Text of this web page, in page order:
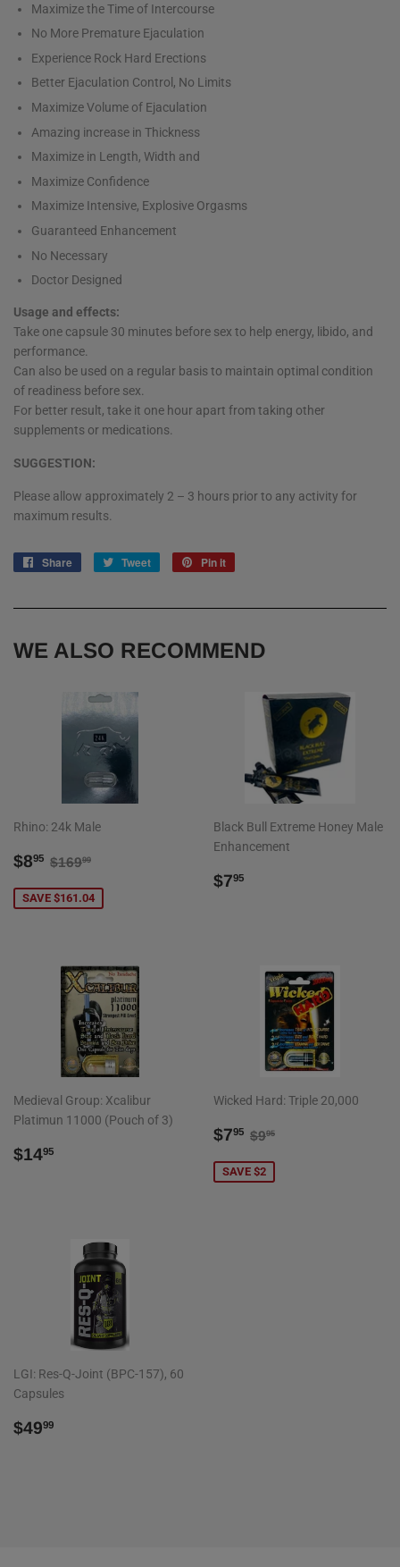
Maximize the Time of Intercourse
No More Premature Ejaculation
Experience Rock Hard Erections
Better Ejaculation Control, No Limits
Maximize Volume of Ejaculation
Amazing increase in Thickness
Maximize in Length, Width and
Maximize Confidence
Maximize Intensive, Explosive Orgasms
Guaranteed Enhancement
No Necessary
Doctor Designed
Usage and effects:
Take one capsule 30 minutes before sex to help energy, libido, and
performance.
Can also be used on a regular basis to maintain optimal condition
of readiness before sex.
For better result, take it one hour apart from taking other
supplements or medications.
SUGGESTION:
Please allow approximately 2 – 3 hours prior to any activity for
maximum results.
Share
Share
Tweet
Tweet
Pin it
WE ALSO RECOMMEND
Rhino: 24k Male
SALE
$895 $8.95
REGULAR PRICE
$16999
SAVE $161.04
Black Bull Extreme Honey Male
Enhancement
REGULAR
$795
Medieval Group: Xcalibur
Platimun 11000 (Pouch of 3)
REGULAR
$1495
Wicked Hard: Triple 20,000
SALE
$795 $7.95
REGULAR PRICE
$995
SAVE $2
LGI: Res-Q-Joint (BPC-157), 60
Capsules
REGULAR
$4999